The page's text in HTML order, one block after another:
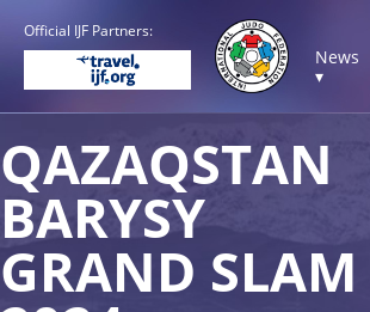
Official IJF Partners:
News
▾
QAZAQSTAN
BARYSY
GRAND SLAM